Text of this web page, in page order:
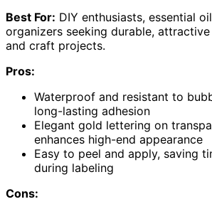
Best For: DIY enthusiasts, essential
organizers seeking durable,
and craft projects.
Pros:
Waterproof and resistant to
long-lasting adhesion
Elegant gold lettering on
enhances high-end appearance
Easy to peel and apply, saving
during labeling
Cons: